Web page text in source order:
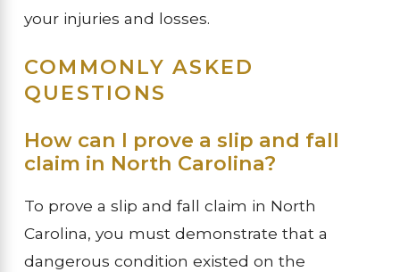
your injuries and losses.
COMMONLY ASKED
QUESTIONS
How can I prove a slip and fall
claim in North Carolina?
To prove a slip and fall claim in North
Carolina, you must demonstrate that a
dangerous condition existed on the